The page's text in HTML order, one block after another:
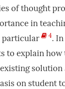
of thought
in
particular
4.
to explain
on